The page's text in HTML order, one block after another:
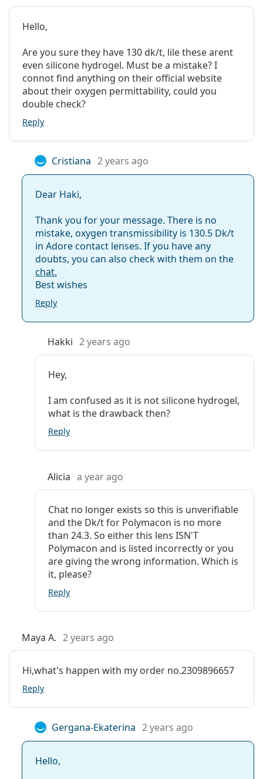
Hello,
Are you sure they have 130 dk/t, lile these arent
even silicone hydrogel. Must be a mistake? I
connot find anything on their official website
about their oxygen permittability, could you
double check?
Reply
Cristiana 2 years ago
Dear Haki,
Thank you for your message. There is no
mistake, oxygen transmissibility is 130.5 Dk/t
in Adore contact lenses. If you have any
doubts, you can also check with them on the
chat.
Best wishes
Reply
Hakki 2 years ago
Hey,
I am confused as it is not silicone hydrogel,
what is the drawback then?
Reply
Alicia a year ago
Chat no longer exists so this is unverifiable
and the Dk/t for Polymacon is no more
than 24.3. So either this lens ISN'T
Polymacon and is listed incorrectly or you
are giving the wrong information. Which is
it, please?
Reply
Maya A. 2 years ago
Hi,what's happen with my order no.2309896657
Reply
Gergana-Ekaterina 2 years ago
Hello,